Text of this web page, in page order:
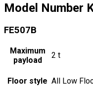
Model Number
FE507B
Maximum
payload
2 t
Floor style All Low